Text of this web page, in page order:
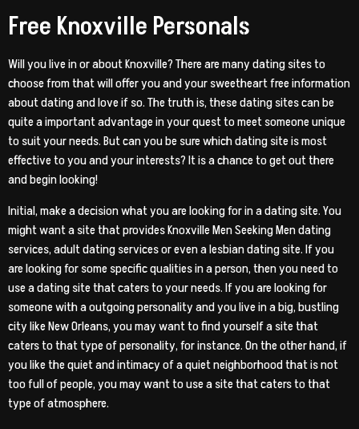
Free Knoxville Personals
Will you live in or about Knoxville? There are many dating sites to
choose from that will offer you and your sweetheart free information
about dating and love if so. The truth is, these dating sites can be
quite a important advantage in your quest to meet someone unique
to suit your needs. But can you be sure which dating site is most
effective to you and your interests? It is a chance to get out there
and begin looking!
Initial, make a decision what you are looking for in a dating site. You
might want a site that provides Knoxville Men Seeking Men dating
services, adult dating services or even a lesbian dating site. If you
are looking for some specific qualities in a person, then you need to
use a dating site that caters to your needs. If you are looking for
someone with a outgoing personality and you live in a big, bustling
city like New Orleans, you may want to find yourself a site that
caters to that type of personality, for instance. On the other hand, if
you like the quiet and intimacy of a quiet neighborhood that is not
too full of people, you may want to use a site that caters to that
type of atmosphere.